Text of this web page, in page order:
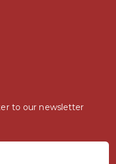
to our newsletter